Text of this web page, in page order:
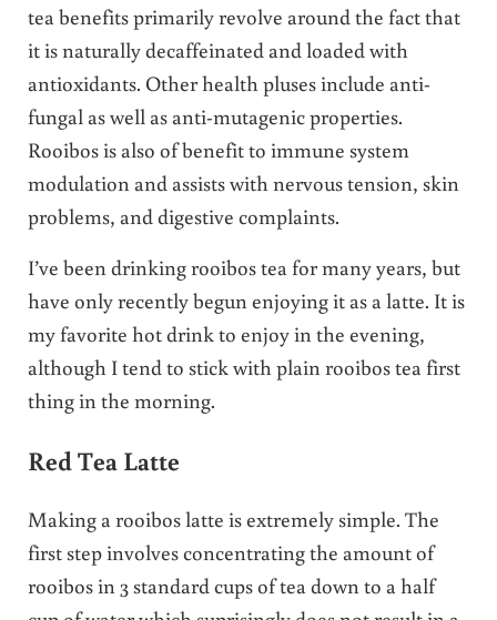
tea benefits primarily revolve around the fact that
it is naturally decaffeinated and loaded with
antioxidants. Other health pluses include anti-
fungal as well as anti-mutagenic properties.
Rooibos is also of benefit to immune system
modulation and assists with nervous tension, skin
problems, and digestive complaints.
I’ve been drinking rooibos tea for many years, but
have only recently begun enjoying it as a latte. It is
my favorite hot drink to enjoy in the evening,
although I tend to stick with plain rooibos tea first
thing in the morning.
Red Tea Latte
Making a rooibos latte is extremely simple. The
first step involves concentrating the amount of
rooibos in 3 standard cups of tea down to a half